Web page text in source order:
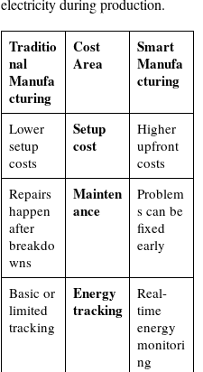
electricity during production.
Traditio
nal
Manufa
cturing
Cost
Area
Smart
Manufa
cturing
Lower
setup
costs
Setup
cost
Higher
upfront
costs
Repairs
happen
after
breakdo
wns
Mainten
ance
Problem
s can be
fixed
early
Basic or
limited
tracking
Energy
tracking
Real-
time
energy
monitori
ng